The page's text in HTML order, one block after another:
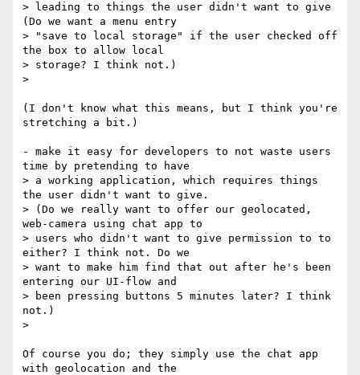
> leading to things the user didn't want to give
(Do we want a menu entry
> "save to local storage" if the user checked off
the box to allow local
> storage? I think not.)
>
(I don't know what this means, but I think you're
stretching a bit.)
- make it easy for developers to not waste users
time by pretending to have
> a working application, which requires things
the user didn't want to give.
> (Do we really want to offer our geolocated,
web-camera using chat app to
> users who didn't want to give permission to to
either? I think not. Do we
> want to make him find that out after he's been
entering our UI-flow and
> been pressing buttons 5 minutes later? I think
not.)
>
Of course you do; they simply use the chat app
with geolocation and the